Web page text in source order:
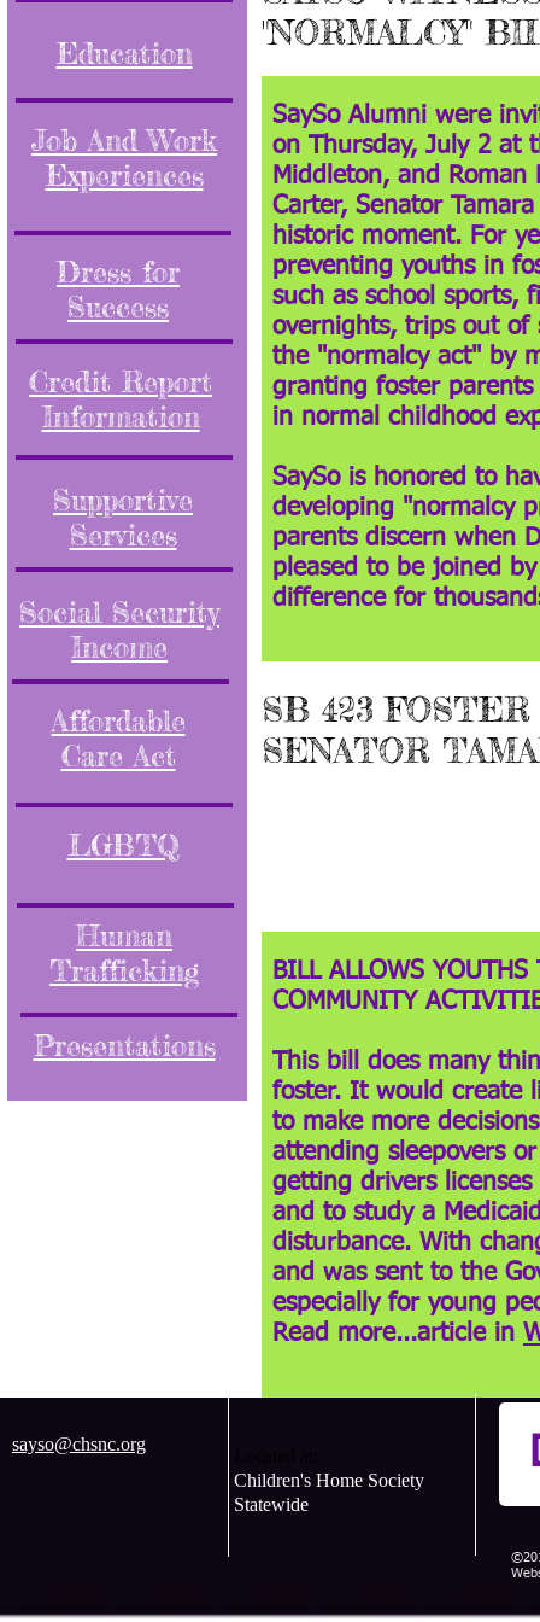
Education
Job And Work
Experiences
Dress for
Success
Credit Report
Information
Supportive
Services
Social Security
Income
Affordable
Care Act
LGBTQ
Human
Trafficking
Presentations
"NORMALCY"
SaySo Alumni were
on Thursday, July 2 at
Middleton, and Roman
Carter, Senator
historic moment. For
preventing youths in
such as school sports,
overnights, trips out of
the "normalcy act" by
granting foster
in normal childhood
SaySo is honored to
developing "normalcy
parents discern when
pleased to be joined
difference for
SB 423
SENATOR
BILL ALLOWS
COMMUNITY
This bill does many
foster. It would create
to make more
attending sleepovers
getting drivers
and to study a
disturbance. With
and was sent to the
especially for young
Read more...article in
sayso@chsnc.org
Children's Home Society
Statewide